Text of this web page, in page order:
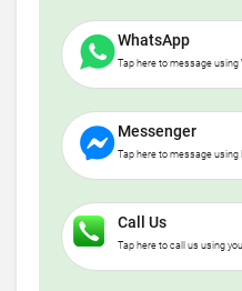
WhatsApp
Tap here to message using
Messenger
Tap here to message using
Call Us
Tap here to call us using